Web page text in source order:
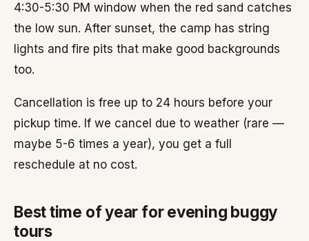
4:30-5:30 PM window when the red sand catches
the low sun. After sunset, the camp has string
lights and fire pits that make good backgrounds
too.
Cancellation is free up to 24 hours before your
pickup time. If we cancel due to weather (rare —
maybe 5-6 times a year), you get a full
reschedule at no cost.
Best time of year for evening buggy
tours